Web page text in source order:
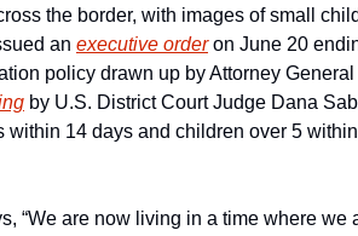
the border, with images of small
an executive order on June 20
policy drawn up by Attorney
by U.S. District Court Judge Dana
within 14 days and children over 5
“We are now living in a time where